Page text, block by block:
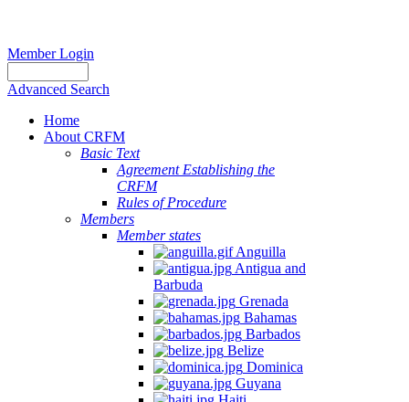
Member Login
Advanced Search
Home
About CRFM
Basic Text
Agreement Establishing the
CRFM
Rules of Procedure
Members
Member states
Anguilla
Antigua and
Barbuda
Grenada
Bahamas
Barbados
Belize
Dominica
Guyana